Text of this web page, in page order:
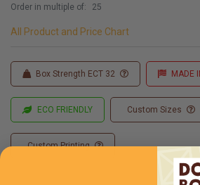
Order in multiple of:
25
All Product and Price Chart
Box Strength ECT 32 MADE
ECO FRIENDLY Custom Sizes
Custom Printing